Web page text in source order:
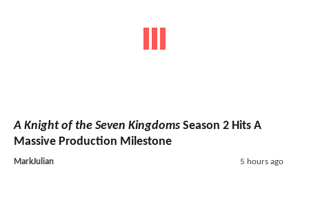
A Knight of the Seven Kingdoms Season 2 Hits A
Massive Production Milestone
MarkJulian 5 hours ago